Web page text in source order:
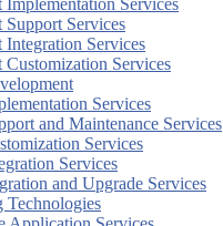
Services
Services
Integration Services
Customization Services
Services
and Maintenance Services
Services
Services
and Upgrade Services
Technologies